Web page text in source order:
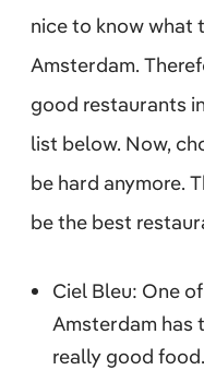
nice to know what
Amsterdam.
good restaurants
list below. Now,
be hard anymore.
be the best
Ciel Bleu: One
Amsterdam has
really good